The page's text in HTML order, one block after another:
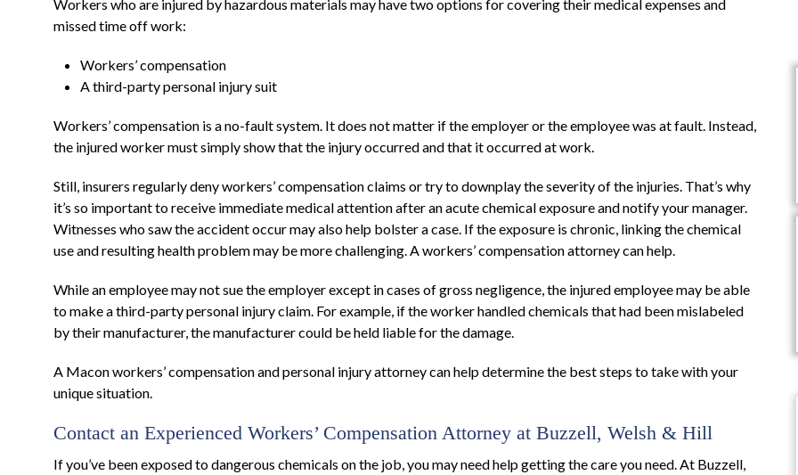
Workers who are injured by hazardous materials may have two options for covering their medical expenses and
missed time off work:
Workers’ compensation
A third-party personal injury suit
Workers’ compensation is a no-fault system. It does not matter if the employer or the employee was at fault. Instead,
the injured worker must simply show that the injury occurred and that it occurred at work.
Still, insurers regularly deny workers’ compensation claims or try to downplay the severity of the injuries. That’s why
it’s so important to receive immediate medical attention after an acute chemical exposure and notify your manager.
Witnesses who saw the accident occur may also help bolster a case. If the exposure is chronic, linking the chemical
use and resulting health problem may be more challenging. A workers’ compensation attorney can help.
While an employee may not sue the employer except in cases of gross negligence, the injured employee may be able
to make a third-party personal injury claim. For example, if the worker handled chemicals that had been mislabeled
by their manufacturer, the manufacturer could be held liable for the damage.
A Macon workers’ compensation and personal injury attorney can help determine the best steps to take with your
unique situation.
Contact an Experienced Workers’ Compensation Attorney at Buzzell, Welsh & Hill
If you’ve been exposed to dangerous chemicals on the job, you may need help getting the care you need. At Buzzell,